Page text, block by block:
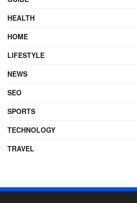
HEALTH
HOME
LIFESTYLE
NEWS
SEO
SPORTS
TECHNOLOGY
TRAVEL